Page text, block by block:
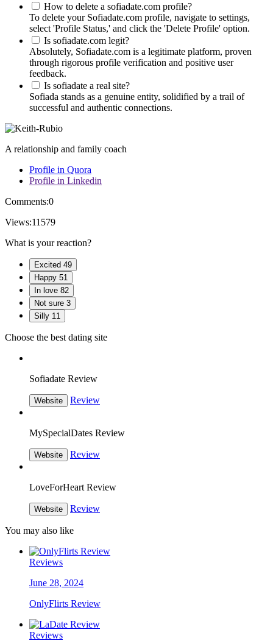
How to delete a sofiadate.com profile?
To delete your Sofiadate.com profile, navigate to settings,
select 'Profile Status,' and click the 'Delete Profile' option.
Is sofiadate.com legit?
Absolutely, Sofiadate.com is a legitimate platform, proven
through rigorous profile verification and positive user
feedback.
Is sofiadate a real site?
Sofiada stands as a genuine entity, solidified by a trail of
successful and authentic connections.
A relationship and family coach
Profile in Quora
Profile in Linkedin
Comments:0
Views:11579
What is your reaction?
Excited 49
Happy 51
In love 82
Not sure 3
Silly 11
Choose the best dating site
Sofiadate Review
Website Review
MySpecialDates Review
Website Review
LoveForHeart Review
Website Review
You may also like
Reviews
June 28, 2024
OnlyFlirts Review
Reviews